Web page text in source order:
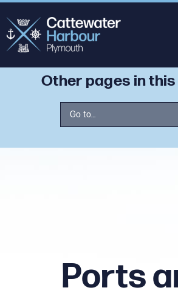
Other pages in
Go to...
Local Notice to Mariners
Ports